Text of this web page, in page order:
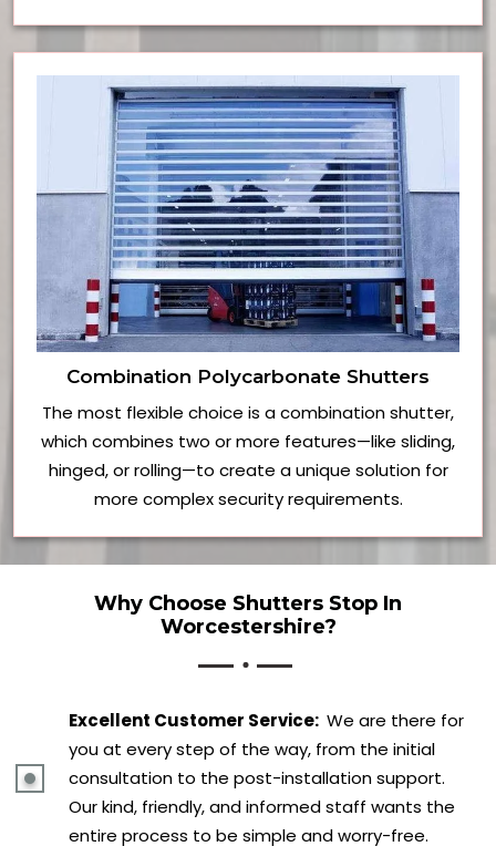
Combination Polycarbonate Shutters
The most flexible choice is a combination shutter,
which combines two or more features—like sliding,
hinged, or rolling—to create a unique solution for
more complex security requirements.
Why Choose Shutters Stop In
Worcestershire?
Excellent Customer Service: We are there for
you at every step of the way, from the initial
consultation to the post-installation support.
Our kind, friendly, and informed staff wants the
entire process to be simple and worry-free.